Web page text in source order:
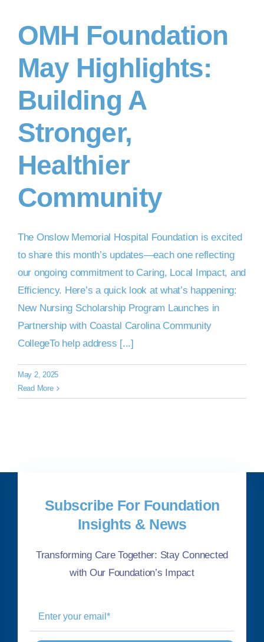
DONATE NOW
OMH Foundation
May Highlights:
Building A
Stronger,
Healthier
Community
The Onslow Memorial Hospital Foundation is excited
to share this month’s updates—each one reflecting
our ongoing commitment to Caring, Local Impact, and
Efficiency. Here’s a quick look at what’s happening:
New Nursing Scholarship Program Launches in
Partnership with Coastal Carolina Community
CollegeTo help address [...]
May 2, 2025
Read More
Subscribe For Foundation
Insights & News
Transforming Care Together: Stay Connected
with Our Foundation’s Impact